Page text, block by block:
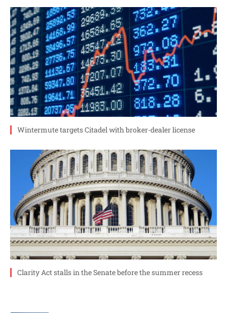
Wintermute targets Citadel with broker-dealer license
Clarity Act stalls in the Senate before the summer recess